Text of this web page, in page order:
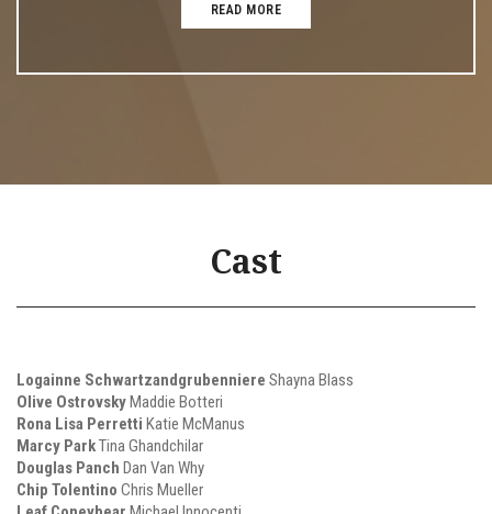
READ MORE
Cast
Logainne Schwartzandgrubenniere Shayna Blass
Olive Ostrovsky Maddie Botteri
Rona Lisa Perretti Katie McManus
Marcy ParkTina Ghandchilar
Douglas Panch Dan Van Why
Chip Tolentino Chris Mueller